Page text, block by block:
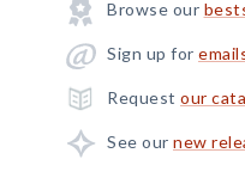
Browse our
Sign up for
Request our
See our new